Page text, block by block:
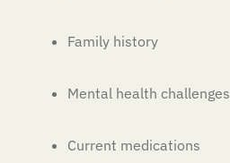
Family history
Mental health challenges
Current medications